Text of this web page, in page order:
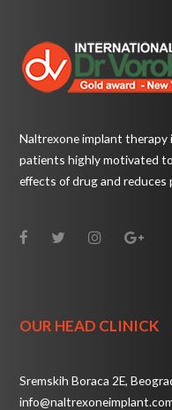
Naltrexone implant
patients highly motivated
effects of drug and reduces
OUR HEAD CLINICK
Sremskih Boraca 2E,